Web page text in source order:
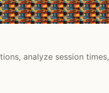
analyze session